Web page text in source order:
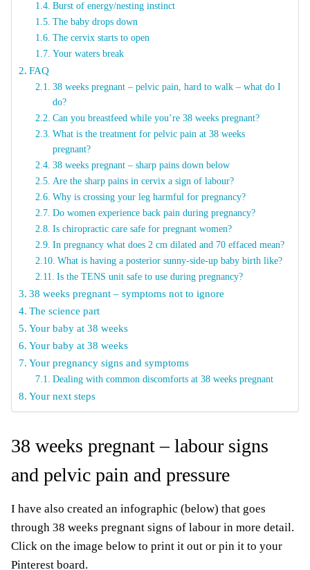
Burst of energy/nesting instinct
The baby drops down
The cervix starts to open
Your waters break
FAQ
38 weeks pregnant – pelvic pain, hard to walk – what do I
do?
Can you breastfeed while you’re 38 weeks pregnant?
What is the treatment for pelvic pain at 38 weeks
pregnant?
38 weeks pregnant – sharp pains down below
Are the sharp pains in cervix a sign of labour?
Why is crossing your leg harmful for pregnancy?
Do women experience back pain during pregnancy?
Is chiropractic care safe for pregnant women?
In pregnancy what does 2 cm dilated and 70 effaced mean?
What is having a posterior sunny-side-up baby birth like?
Is the TENS unit safe to use during pregnancy?
38 weeks pregnant – symptoms not to ignore
The science part
Your baby at 38 weeks
Your baby at 38 weeks
Your pregnancy signs and symptoms
Dealing with common discomforts at 38 weeks pregnant
Your next steps
38 weeks pregnant – labour signs
and pelvic pain and pressure
I have also created an infographic (below) that goes
through 38 weeks pregnant signs of labour in more detail.
Click on the image below to print it out or pin it to your
Pinterest board.